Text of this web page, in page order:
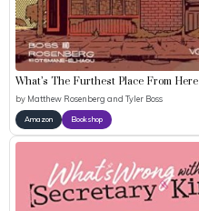
What’s The Furthest Place From Here
by Matthew Rosenberg and Tyler Boss
Amazon Bookshop